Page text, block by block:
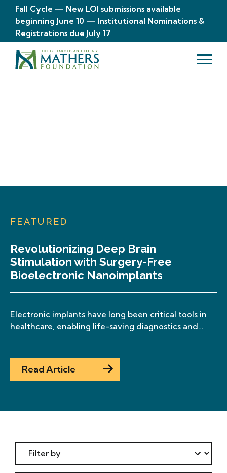
Fall Cycle — New LOI submissions available
beginning June 10 — Institutional Nominations &
Registrations due July 17
FEATURED
Revolutionizing Deep Brain
Stimulation with Surgery-Free
Bioelectronic Nanoimplants
Electronic implants have long been critical tools in
healthcare, enabling life-saving diagnostics and
devices—a major limitation that restricts
accessibility, increases risk, and drives up cost. To
sub-cellular-sized, free-floating, […]
Read Article